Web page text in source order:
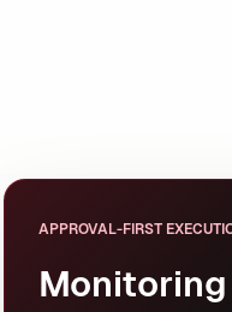
APPROVAL-FIRST